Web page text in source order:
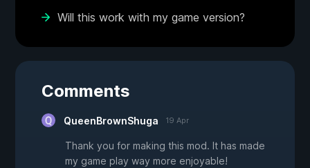
Will this work with my game version?
Comments
QueenBrownShuga 19 Apr
Thank you for making this mod. It has made
my game play way more enjoyable!